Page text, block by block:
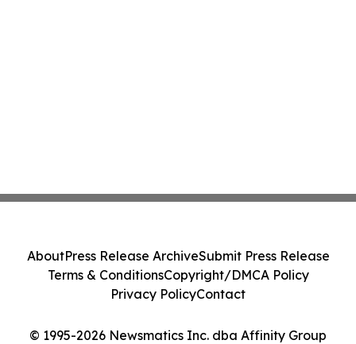
© 1995-2026 Newsmatics Inc. dba Affinity Group
AboutPress Release ArchiveSubmit Press Release
Terms & ConditionsCopyright/DMCA Policy
Privacy PolicyContact